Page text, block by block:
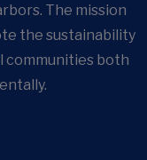
The mission
the sustainability
communities both